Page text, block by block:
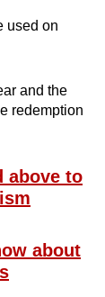
used on
and the
redemption
above to
about